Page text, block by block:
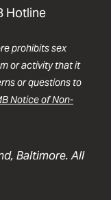
Hotline
prohibits sex
or activity that it
or questions to
Notice of Non-
Baltimore. All